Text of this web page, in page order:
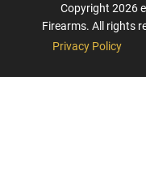
Copyright 2026
Firearms. All rights
Privacy Policy